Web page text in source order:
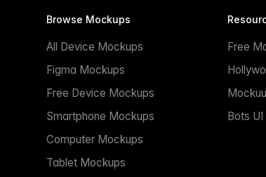
Browse Mockups
All Device Mockups
Figma Mockups
Free Device Mockups
Smartphone Mockups
Computer Mockups
Tablet Mockups
Free
Bots